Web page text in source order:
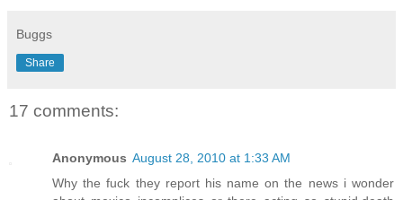
Buggs
Share
17 comments:
Anonymous August 28, 2010 at 1:33 AM
Why the fuck they report his name on the news i wonder